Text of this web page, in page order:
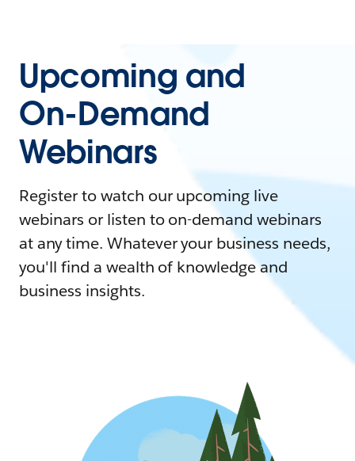
Upcoming and
On-Demand
Webinars
Register to watch our upcoming live
webinars or listen to on-demand webinars
at any time. Whatever your business needs,
you'll find a wealth of knowledge and
business insights.